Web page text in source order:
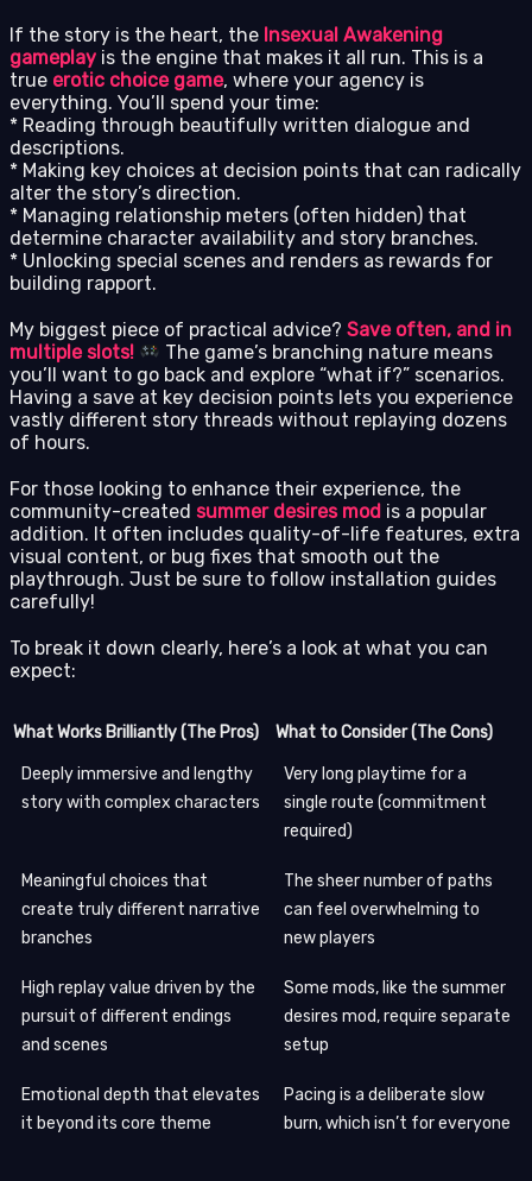
If the story is the heart, the Insexual Awakening
gameplay is the engine that makes it all run. This is a
true erotic choice game, where your agency is
everything. You’ll spend your time:
* Reading through beautifully written dialogue and
descriptions.
* Making key choices at decision points that can radically
alter the story’s direction.
* Managing relationship meters (often hidden) that
determine character availability and story branches.
* Unlocking special scenes and renders as rewards for
building rapport.
My biggest piece of practical advice? Save often, and in
multiple slots!
The game’s branching nature means
you’ll want to go back and explore “what if?” scenarios.
Having a save at key decision points lets you experience
vastly different story threads without replaying dozens
of hours.
For those looking to enhance their experience, the
community-created summer desires mod is a popular
addition. It often includes quality-of-life features, extra
visual content, or bug fixes that smooth out the
playthrough. Just be sure to follow installation guides
carefully!
To break it down clearly, here’s a look at what you can
expect:
What Works Brilliantly (The Pros) What to Consider (The Cons)
Deeply immersive and lengthy
story with complex characters
Very long playtime for a
single route (commitment
required)
Meaningful choices that
create truly different narrative
branches
The sheer number of paths
can feel overwhelming to
new players
High replay value driven by the
pursuit of different endings
and scenes
Some mods, like the summer
desires mod, require separate
setup
Emotional depth that elevates
it beyond its core theme
Pacing is a deliberate slow
burn, which isn’t for everyone